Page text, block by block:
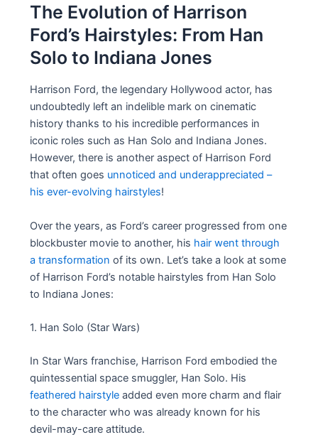
The Evolution of Harrison
Ford’s Hairstyles: From Han
Solo to Indiana Jones
Harrison Ford, the legendary Hollywood actor, has
undoubtedly left an indelible mark on cinematic
history thanks to his incredible performances in
iconic roles such as Han Solo and Indiana Jones.
However, there is another aspect of Harrison Ford
that often goes unnoticed and underappreciated –
his ever-evolving hairstyles!
Over the years, as Ford’s career progressed from one
blockbuster movie to another, his hair went through
a transformation of its own. Let’s take a look at some
of Harrison Ford’s notable hairstyles from Han Solo
to Indiana Jones:
1. Han Solo (Star Wars)
In Star Wars franchise, Harrison Ford embodied the
quintessential space smuggler, Han Solo. His
feathered hairstyle added even more charm and flair
to the character who was already known for his
devil-may-care attitude.